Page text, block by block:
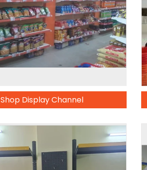
Shop Display Channel